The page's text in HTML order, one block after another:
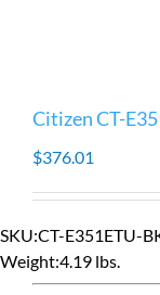
Citizen CT-
$376.01
SKU:CT-E351ETU-
Weight:4.19 lbs.